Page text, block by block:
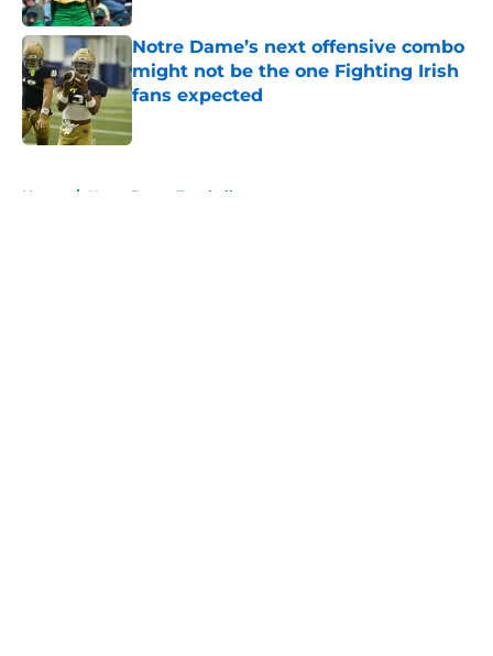
Notre Dame’s next offensive combo
might not be the one Fighting Irish
fans expected
Published by on Invalid Date
Home / Notre Dame Football